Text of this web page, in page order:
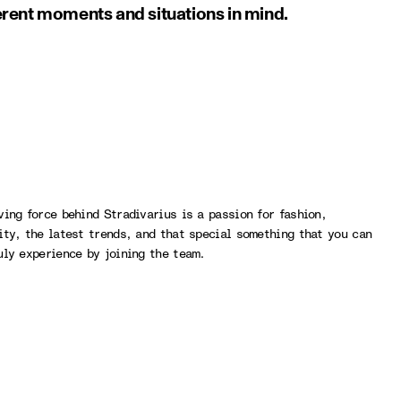
moments and situations in mind.
force behind Stradivarius is a passion for fashion,
the latest trends, and that special something that you can
experience by joining the team.